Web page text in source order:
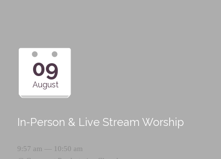
09
August
In-Person & Live Stream Worship
9:57 am — 10:50 am